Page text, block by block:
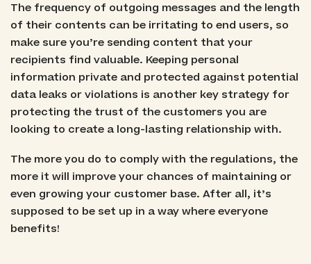
The frequency of outgoing messages and the length
of their contents can be irritating to end users, so
make sure you’re sending content that your
recipients find valuable. Keeping personal
information private and protected against potential
data leaks or violations is another key strategy for
protecting the trust of the customers you are
looking to create a long-lasting relationship with.
The more you do to comply with the regulations, the
more it will improve your chances of maintaining or
even growing your customer base. After all, it’s
supposed to be set up in a way where everyone
benefits!